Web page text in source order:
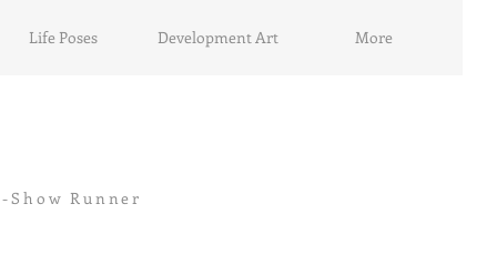
Life Poses Development Art More
Runner